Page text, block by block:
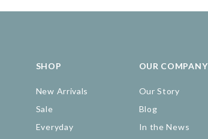
SHOP
New Arrivals
Sale
Everyday
OUR COMPANY
Our Story
Blog
In the News